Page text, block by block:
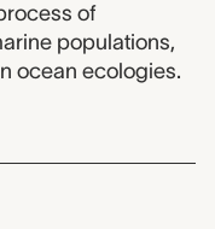
of
populations,
ocean ecologies.